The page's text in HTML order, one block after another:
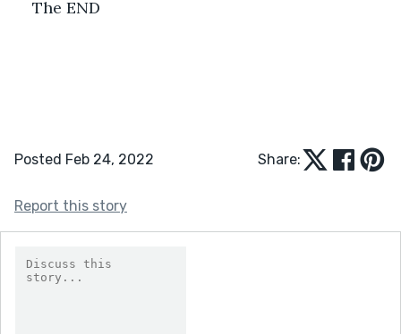
The END
Posted Feb 24, 2022 Share:
Report this story